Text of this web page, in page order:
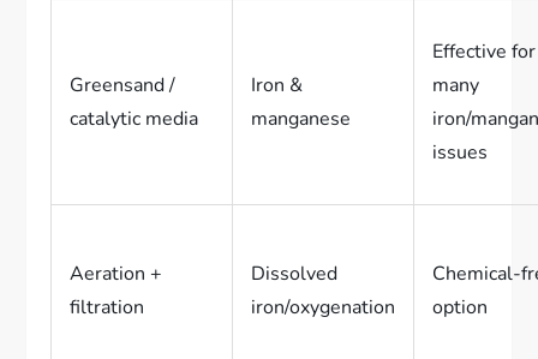
Greensand /
catalytic media
Iron &
manganese
Effective for
many
iron/
issues
Aeration +
filtration
Dissolved
iron/oxygenation
Chemical-
option